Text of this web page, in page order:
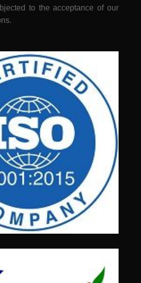
to the acceptance of our